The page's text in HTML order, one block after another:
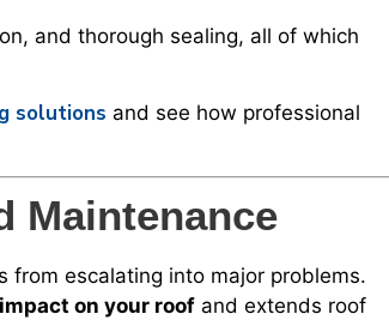
and thorough sealing, all of which
solutions and see how professional
Maintenance
from escalating into major problems.
on your roof and extends roof